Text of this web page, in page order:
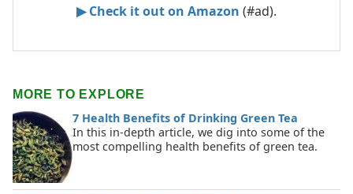
▶ Check it out on Amazon (#ad).
MORE TO EXPLORE
7 Health Benefits of Drinking Green Tea
In this in-depth article, we dig into some of the
most compelling health benefits of green tea.